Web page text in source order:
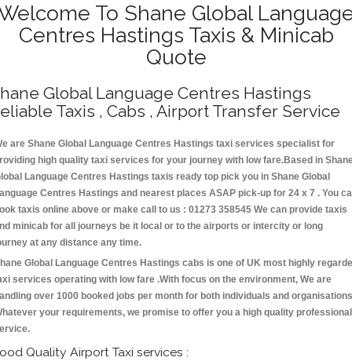
To Shane Global
Centres Hastings Taxis & Minicab
Quote
Global Language Centres Hastings
Taxis , Cabs , Airport Transfer Service
are Shane Global Language Centres Hastings taxi services specialist for
high quality taxi services for your journey with low fare.Based in
Language Centres Hastings taxis ready top pick you in Shane Global
Centres Hastings and nearest places ASAP pick-up for 24 x 7 . You
taxis online above or make call to us : 01273 358545 We can provide taxis
minicab for all journeys be it local or to the airports or intercity or long
at any distance any time.
Global Language Centres Hastings cabs is one of UK most highly
services operating with low fare .With focus on the environment, We are
over 1000 booked jobs per month for both individuals and
your requirements, we promise to offer you a high quality professional
Quality Airport Taxi services :